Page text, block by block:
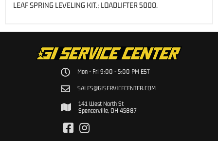
LEAF SPRING LEVELING KIT.; LOADLIFTER 5000.
Mon - Fri 9:00 - 5:00 PM EST
SALES@GISERVICECENTER.COM
141 West North St
Spencerville, OH 45887